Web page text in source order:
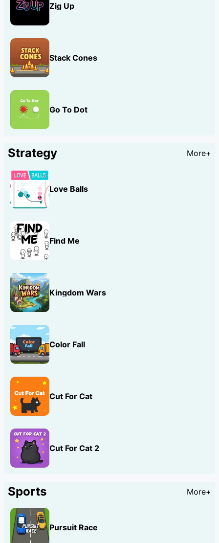
Zig Up
Stack Cones
Go To Dot
Strategy More+
Love Balls
Find Me
Kingdom Wars
Color Fall
Cut For Cat
Cut For Cat 2
Sports More+
Pursuit Race